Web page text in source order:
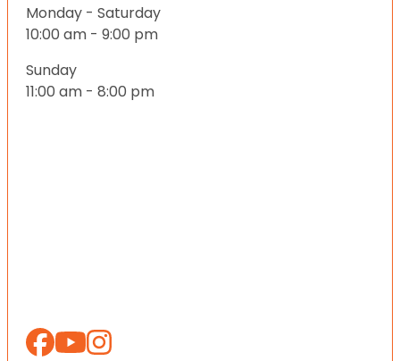
Monday - Saturday
10:00 am - 9:00 pm
Sunday
11:00 am - 8:00 pm